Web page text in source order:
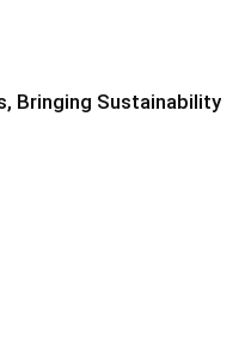
Bringing Sustainability